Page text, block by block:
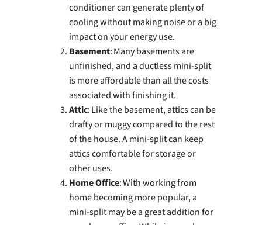
conditioner can generate plenty of
cooling without making noise or a big
impact on your energy use.
Basement: Many basements are
unfinished, and a ductless mini-split
is more affordable than all the costs
associated with finishing it.
Attic: Like the basement, attics can be
drafty or muggy compared to the rest
of the house. A mini-split can keep
attics comfortable for storage or
other uses.
Home Office: With working from
home becoming more popular, a
mini-split may be a great addition for